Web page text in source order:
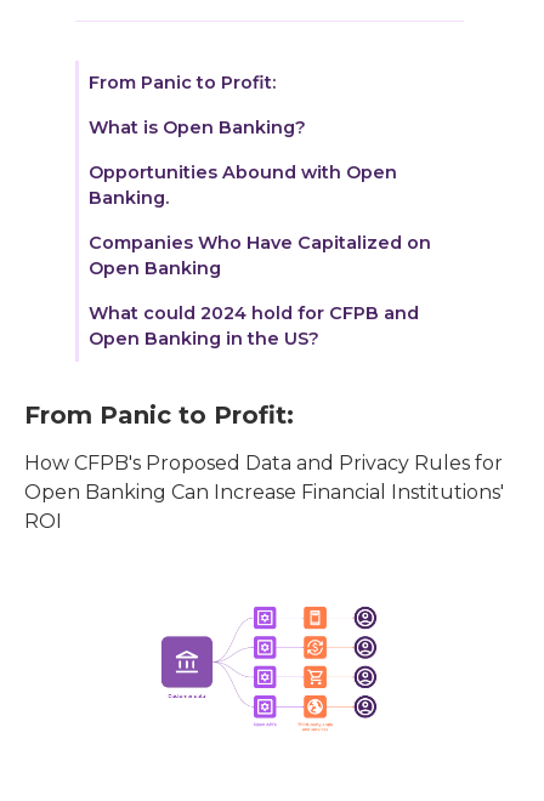
From Panic to Profit:
How CFPB's Proposed Data and Privacy Rules for
Open Banking Can Increase Financial Institutions'
ROI
From Panic to Profit:
What is Open Banking?
Opportunities Abound with Open
Banking.
Companies Who Have Capitalized on
Open Banking
What could 2024 hold for CFPB and
Open Banking in the US?